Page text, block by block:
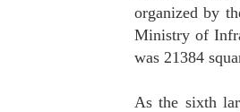
organized by
Ministry of
was 21384
As the sixth